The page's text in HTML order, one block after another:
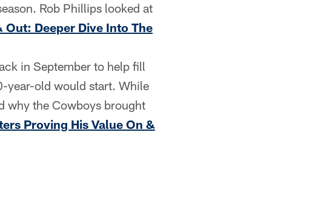
Rob Phillips looked at
Out: Deeper Dive Into The
in September to help fill
year-old would start. While
why the Cowboys brought
Proving His Value On &